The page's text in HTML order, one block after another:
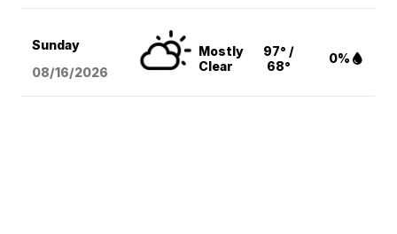
Sunday
08/16/2026
Mostly
Clear
97° /
68°
0%